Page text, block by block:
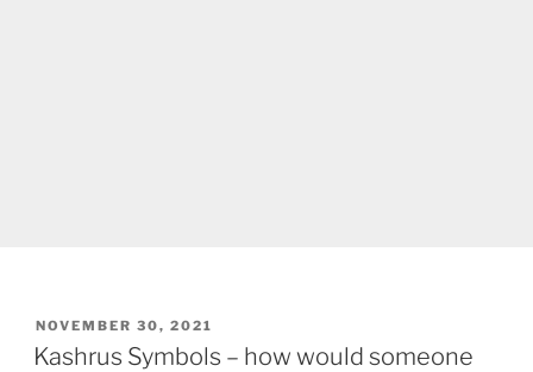
POSTED
ON
NOVEMBER 30, 2021
Kashrus Symbols – how would someone